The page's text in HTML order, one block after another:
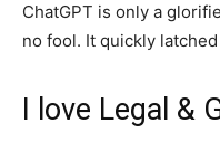
ChatGPT is only a
no fool. It quickly
I love Legal &